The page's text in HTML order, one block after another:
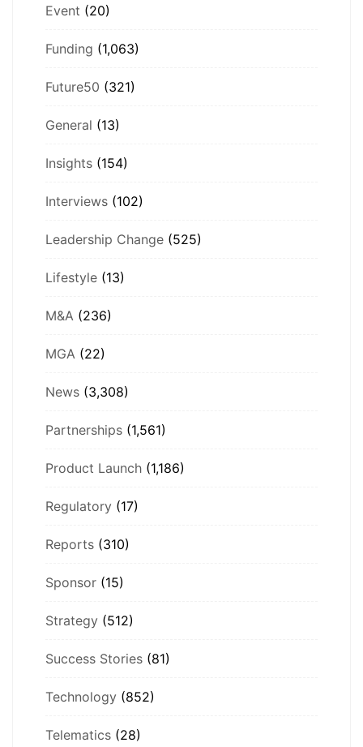
Event (20)
Funding (1,063)
Future50 (321)
General (13)
Insights (154)
Interviews (102)
Leadership Change (525)
Lifestyle (13)
M&A (236)
MGA (22)
News (3,308)
Partnerships (1,561)
Product Launch (1,186)
Regulatory (17)
Reports (310)
Sponsor (15)
Strategy (512)
Success Stories (81)
Technology (852)
Telematics (28)